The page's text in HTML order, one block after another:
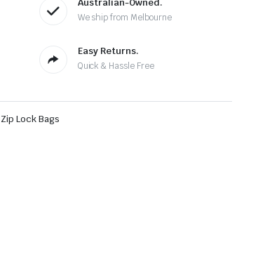
Australian-Owned.
We ship from Melbourne
Easy Returns.
Quick & Hassle Free
Lock Bags